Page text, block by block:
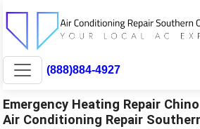
(888)884-4927
Emergency Heating Repair
Air Conditioning Repair